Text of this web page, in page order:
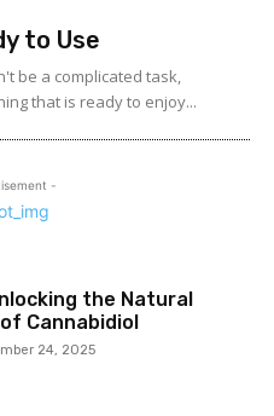
to Use
be a complicated task,
that is ready to enjoy...
-
the Natural
Cannabidiol
24, 2025